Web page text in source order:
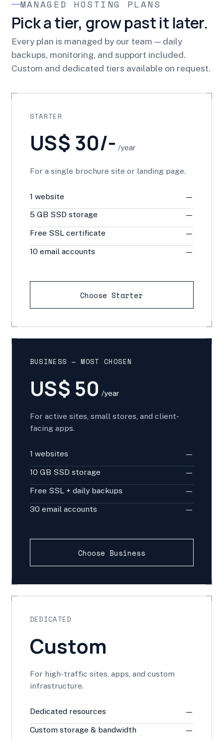
MANAGED HOSTING PLANS
Pick a tier, grow past it later.
Every plan is managed by our team — daily
backups, monitoring, and support included.
Custom and dedicated tiers available on request.
STARTER
US$ 30/- /year
For a single brochure site or landing page.
1 website
—
5 GB SSD storage
—
Free SSL certificate
—
10 email accounts
—
Choose Starter
BUSINESS — MOST CHOSEN
US$ 50 /year
For active sites, small stores, and client-
facing apps.
1 websites
—
10 GB SSD storage
—
Free SSL + daily backups
—
30 email accounts
—
Choose Business
DEDICATED
Custom
For high-traffic sites, apps, and custom
infrastructure.
Dedicated resources
—
Custom storage & bandwidth
—